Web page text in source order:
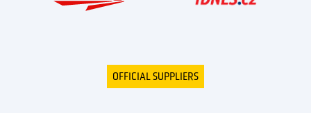
OFFICIAL SUPPLIERS